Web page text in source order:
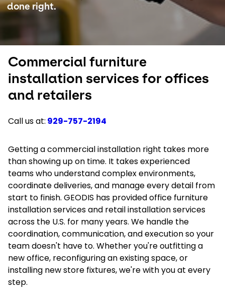
done right.
Commercial furniture
installation services for offices
and retailers
Call us at: 929-757-2194
Getting a commercial installation right takes more
than showing up on time. It takes experienced
teams who understand complex environments,
coordinate deliveries, and manage every detail from
start to finish. GEODIS has provided office furniture
installation services and retail installation services
across the U.S. for many years. We handle the
coordination, communication, and execution so your
team doesn't have to. Whether you're outfitting a
new office, reconfiguring an existing space, or
installing new store fixtures, we're with you at every
step.